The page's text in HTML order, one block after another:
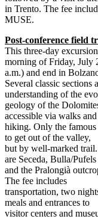
in Trento. The fee
MUSE.
Post-conference field
This three-day
morning of Friday, July
a.m.) and end in
Several classic sections
understanding of the
geology of the
accessible via walks
hiking. Only the famous
to get out of the valley,
but by well-marked
are Seceda, Bulla/Pufels
and the Pralongià
The fee includes
transportation, two
meals and entrances to
visitor centers and